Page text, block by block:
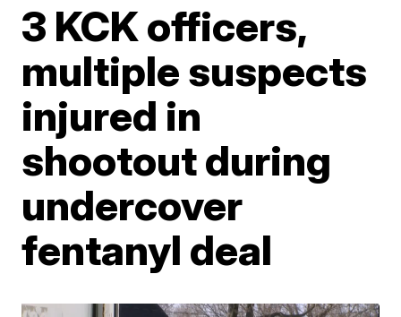
3 KCK officers,
multiple suspects
injured in
shootout during
undercover
fentanyl deal